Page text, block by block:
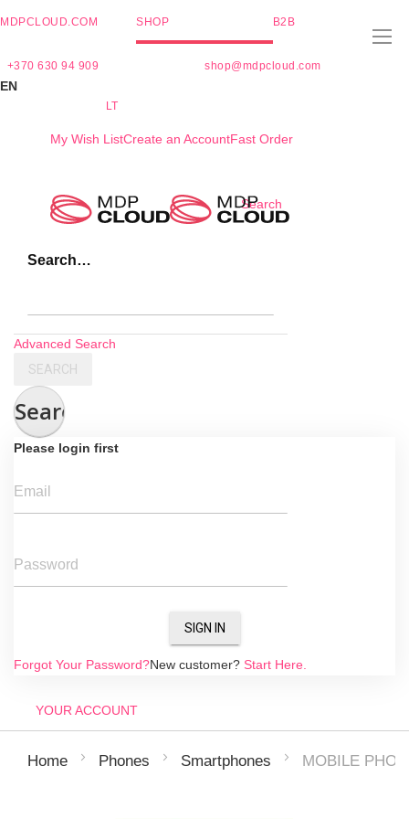
MDPCLOUD.COM SHOP B2B
+370 630 94 909 shop@mdpcloud.com
EN
LT
My Wish ListCreate an AccountFast Order
Search
Search…
Advanced Search
SEARCH
Search
Please login first
Email
Password
SIGN IN
Forgot Your Password?New customer? Start Here.
YOUR ACCOUNT
Home Phones Smartphones MOBILE